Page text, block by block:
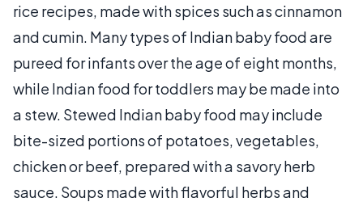
rice recipes, made with spices such as cinnamon
and cumin. Many types of Indian baby food are
pureed for infants over the age of eight months,
while Indian food for toddlers may be made into
a stew. Stewed Indian baby food may include
bite-sized portions of potatoes, vegetables,
chicken or beef, prepared with a savory herb
sauce. Soups made with flavorful herbs and